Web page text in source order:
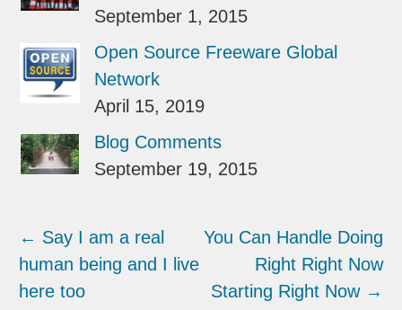
September 1, 2015
Open Source Freeware Global
Network
April 15, 2019
Blog Comments
September 19, 2015
← Say I am a real
human being and I live
here too
You Can Handle Doing
Right Right Now
Starting Right Now →